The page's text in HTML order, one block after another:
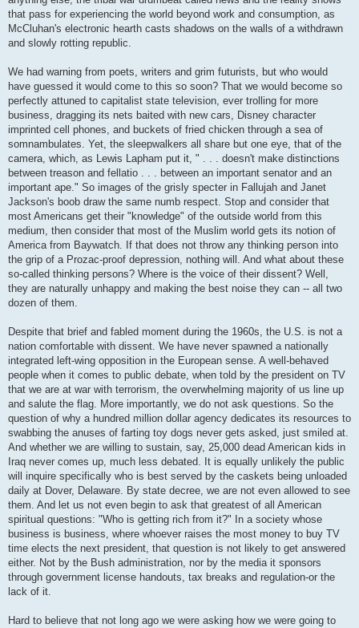
that pass for experiencing the world beyond work and consumption, as
McCluhan's electronic hearth casts shadows on the walls of a withdrawn
and slowly rotting republic.
We had warning from poets, writers and grim futurists, but who would
have guessed it would come to this so soon? That we would become so
perfectly attuned to capitalist state television, ever trolling for more
business, dragging its nets baited with new cars, Disney character
imprinted cell phones, and buckets of fried chicken through a sea of
somnambulates. Yet, the sleepwalkers all share but one eye, that of the
camera, which, as Lewis Lapham put it, " . . . doesn't make distinctions
between treason and fellatio . . . between an important senator and an
important ape." So images of the grisly specter in Fallujah and Janet
Jackson's boob draw the same numb respect. Stop and consider that
most Americans get their "knowledge" of the outside world from this
medium, then consider that most of the Muslim world gets its notion of
America from Baywatch. If that does not throw any thinking person into
the grip of a Prozac-proof depression, nothing will. And what about these
so-called thinking persons? Where is the voice of their dissent? Well,
they are naturally unhappy and making the best noise they can -- all two
dozen of them.
Despite that brief and fabled moment during the 1960s, the U.S. is not a
nation comfortable with dissent. We have never spawned a nationally
integrated left-wing opposition in the European sense. A well-behaved
people when it comes to public debate, when told by the president on TV
that we are at war with terrorism, the overwhelming majority of us line up
and salute the flag. More importantly, we do not ask questions. So the
question of why a hundred million dollar agency dedicates its resources to
swabbing the anuses of farting toy dogs never gets asked, just smiled at.
And whether we are willing to sustain, say, 25,000 dead American kids in
Iraq never comes up, much less debated. It is equally unlikely the public
will inquire specifically who is best served by the caskets being unloaded
daily at Dover, Delaware. By state decree, we are not even allowed to see
them. And let us not even begin to ask that greatest of all American
spiritual questions: "Who is getting rich from it?" In a society whose
business is business, where whoever raises the most money to buy TV
time elects the next president, that question is not likely to get answered
either. Not by the Bush administration, nor by the media it sponsors
through government license handouts, tax breaks and regulation-or the
lack of it.
Hard to believe that not long ago we were asking how we were going to